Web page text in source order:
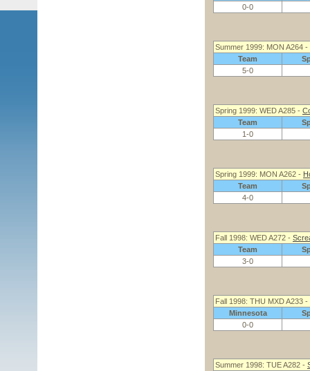
0-0
Summer 1999: MON A264 -
Team
5-0
Spring 1999: WED A285 -
Team
1-0
Spring 1999: MON A262 -
Team
4-0
Fall 1998: WED A272 -
Team
3-0
Fall 1998: THU MXD A233 -
Minnesota
0-0
Summer 1998: TUE A282 -